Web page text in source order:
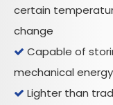
certain
change
 Capable of
mechanical energy
 Lighter than